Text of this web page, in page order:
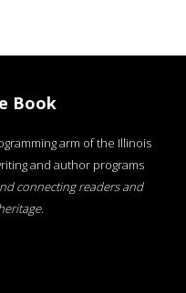
Book
arm of the Illinois
and author programs
connecting readers and
.